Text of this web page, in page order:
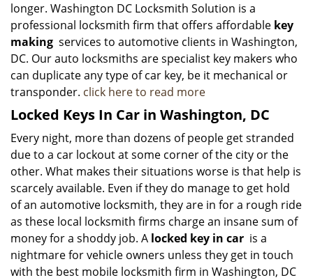
longer. Washington DC Locksmith Solution is a
professional locksmith firm that offers affordable key
making services to automotive clients in Washington,
DC. Our auto locksmiths are specialist key makers who
can duplicate any type of car key, be it mechanical or
transponder. click here to read more
Locked Keys In Car in Washington, DC
Every night, more than dozens of people get stranded
due to a car lockout at some corner of the city or the
other. What makes their situations worse is that help is
scarcely available. Even if they do manage to get hold
of an automotive locksmith, they are in for a rough ride
as these local locksmith firms charge an insane sum of
money for a shoddy job. A locked key in car is a
nightmare for vehicle owners unless they get in touch
with the best mobile locksmith firm in Washington, DC